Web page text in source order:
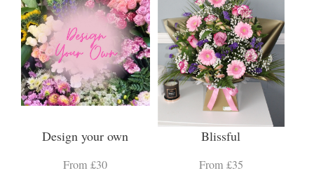
Design your own
From £30
Blissful
From £35